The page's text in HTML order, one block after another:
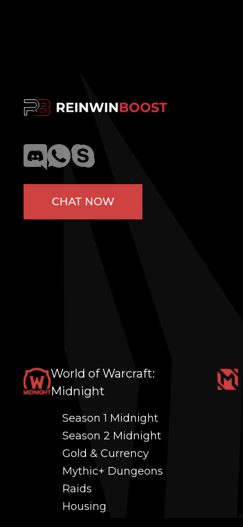
CHAT NOW
World of Warcraft:
Midnight
Season 1 Midnight
Season 2 Midnight
Gold & Currency
Mythic+ Dungeons
Raids
Housing